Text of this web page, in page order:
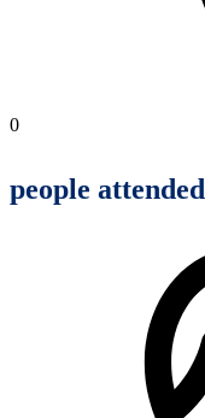
0
people attended